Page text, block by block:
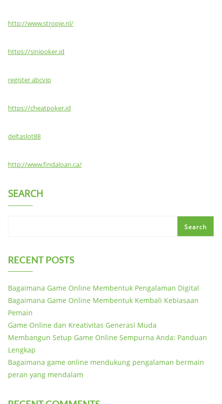
http://www.stropje.nl/
https://sinipoker.id
register abcvip
https://cheatpoker.id
deltaslot88
http://www.findaloan.ca/
SEARCH
Search
RECENT POSTS
Bagaimana Game Online Membentuk Pengalaman Digital
Bagaimana Game Online Membentuk Kembali Kebiasaan
Pemain
Game Online dan Kreativitas Generasi Muda
Membangun Setup Game Online Sempurna Anda: Panduan
Lengkap
Bagaimana game online mendukung pengalaman bermain
peran yang mendalam